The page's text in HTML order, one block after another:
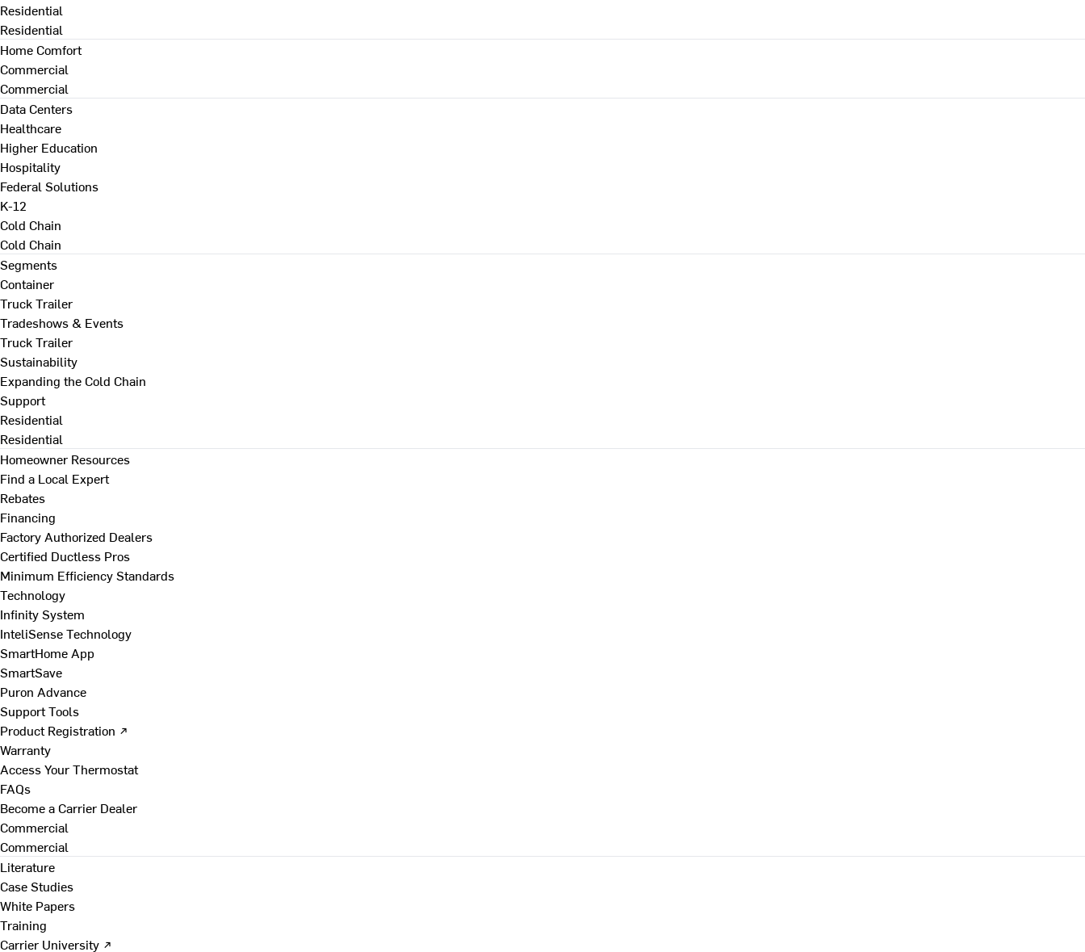
Residential
Residential
Home Comfort
Commercial
Commercial
Data Centers
Healthcare
Higher Education
Hospitality
Federal Solutions
K-12
Cold Chain
Cold Chain
Segments
Container
Truck Trailer
Tradeshows & Events
Truck Trailer
Sustainability
Expanding the Cold Chain
Support
Residential
Residential
Homeowner Resources
Find a Local Expert
Rebates
Financing
Factory Authorized Dealers
Certified Ductless Pros
Minimum Efficiency Standards
Technology
Infinity System
InteliSense Technology
SmartHome App
SmartSave
Puron Advance
Support Tools
Product Registration ↗
Warranty
Access Your Thermostat
FAQs
Become a Carrier Dealer
Commercial
Commercial
Literature
Case Studies
White Papers
Training
Carrier University ↗